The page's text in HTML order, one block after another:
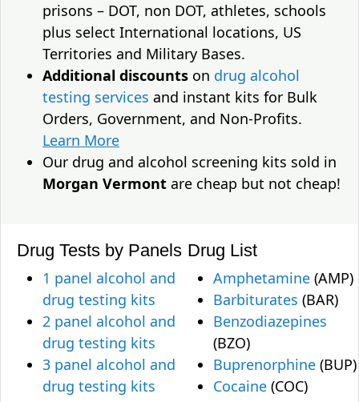
prisons – DOT, non DOT, athletes, schools
plus select International locations, US
Territories and Military Bases.
Additional discounts on drug alcohol
testing services and instant kits for Bulk
Orders, Government, and Non-Profits.
Learn More
Our drug and alcohol screening kits sold in
Morgan Vermont are cheap but not cheap!
Drug Tests by Panels
1 panel alcohol and
drug testing kits
2 panel alcohol and
drug testing kits
3 panel alcohol and
drug testing kits
Drug List
Amphetamine (AMP)
Barbiturates (BAR)
Benzodiazepines
(BZO)
Buprenorphine (BUP)
Cocaine (COC)